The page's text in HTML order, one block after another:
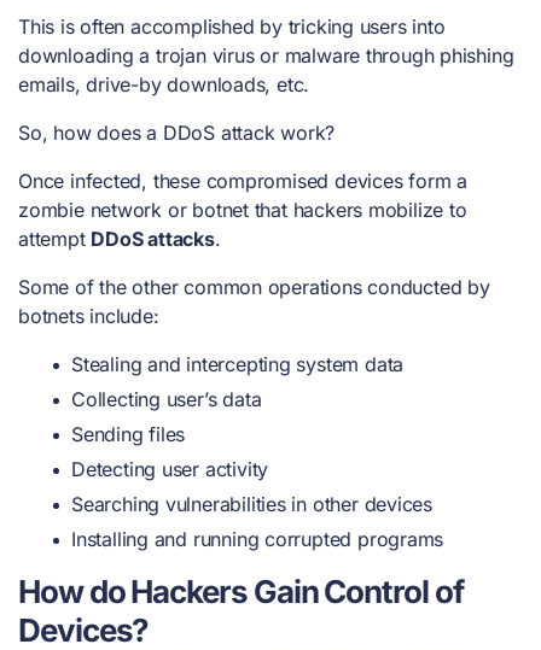
This is often accomplished by tricking users into
downloading a trojan virus or malware through phishing
emails, drive-by downloads, etc.
So, how does a DDoS attack work?
Once infected, these compromised devices form a
zombie network or botnet that hackers mobilize to
attempt DDoS attacks.
Some of the other common operations conducted by
botnets include:
Stealing and intercepting system data
Collecting user’s data
Sending files
Detecting user activity
Searching vulnerabilities in other devices
Installing and running corrupted programs
How do Hackers Gain Control of
Devices?